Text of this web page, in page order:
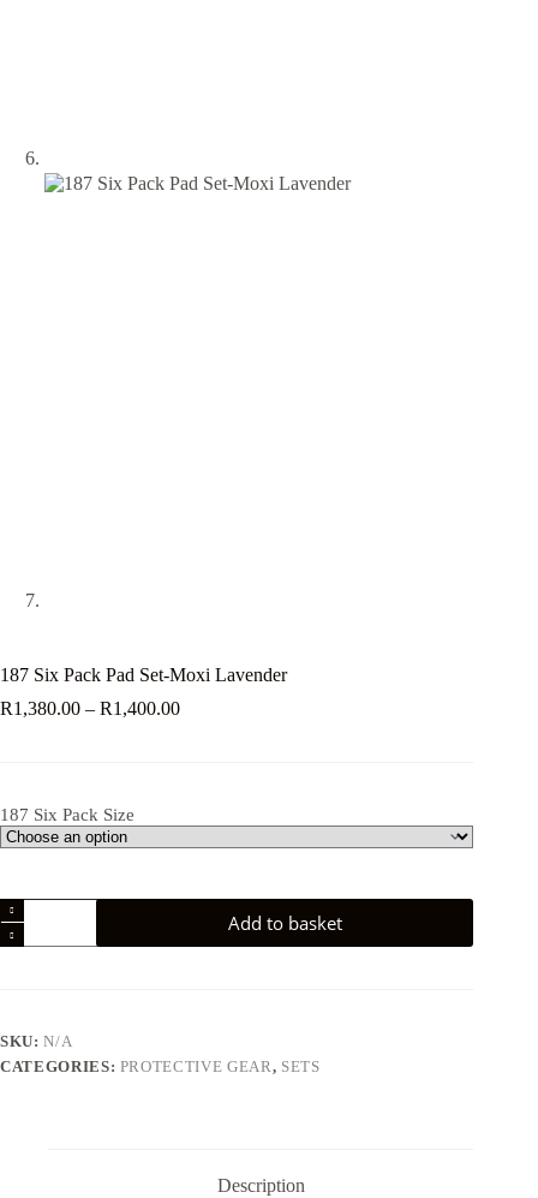
187 Six Pack Pad Set-Moxi Lavender
R1,380.00 – R1,400.00Price
187 Six Pack Size
187
Six
Pack
quantity
Add to basket
SKU:N/A
CATEGORIES: PROTECTIVE GEAR, SETS
Description